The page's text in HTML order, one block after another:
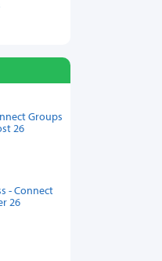
Groups
26
- Connect
26